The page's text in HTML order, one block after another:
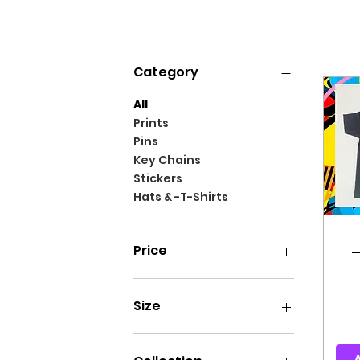
Category
All
Prints
Pins
Key Chains
Stickers
Hats & -T-Shirts
Price
₪15
Size
L